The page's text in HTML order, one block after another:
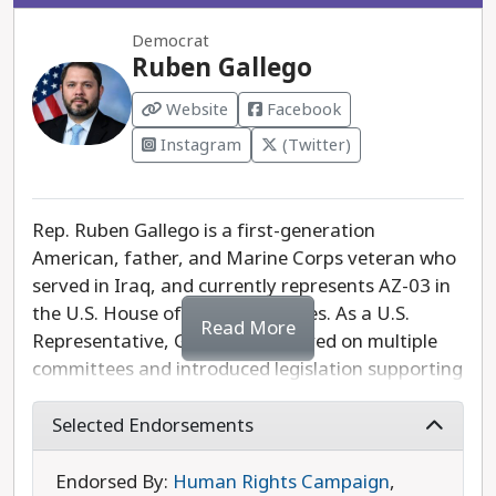
housing, and increasing the minimum wage.
Democrat
Ruben Gallego
Website
Facebook
Instagram
(Twitter)
Rep. Ruben Gallego is a first-generation
American, father, and Marine Corps veteran who
served in Iraq, and currently represents AZ-03 in
the U.S. House of Representatives. As a U.S.
Representative, Gallego has served on multiple
committees and introduced legislation supporting
DACA recipients, Americans with disabilities,
tribal communities, veterans, teachers, parents,
and working-class Americans. In Congress, he has
sponsored, introduced, and helped pass
Read More
Selected Endorsements
Endorsed By: Human Rights Campaign,